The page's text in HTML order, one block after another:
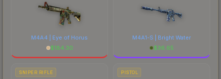
M4A4 | Eye of Horus
$184.30
M4A1-S | Bright Water
$36.65
SNIPER RIFLE PISTOL